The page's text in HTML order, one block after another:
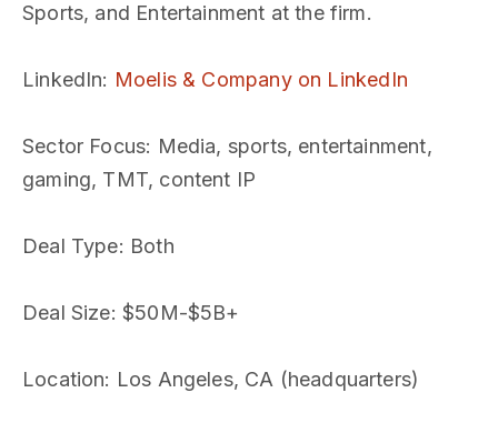
Sports, and Entertainment at the firm.
LinkedIn: Moelis & Company on LinkedIn
Sector Focus: Media, sports, entertainment,
gaming, TMT, content IP
Deal Type: Both
Deal Size: $50M-$5B+
Location: Los Angeles, CA (headquarters)